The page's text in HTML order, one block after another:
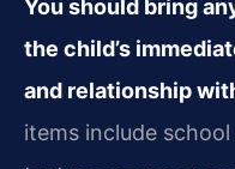
You should bring
the child’s
and relationship
items include